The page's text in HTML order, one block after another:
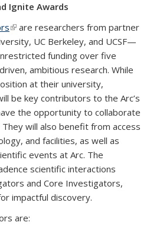
Ignite Awards
(link is external)
are researchers from partner
UC Berkeley, and UCSF—
funding over five
ambitious research. While
at their university,
be key contributors to the Arc’s
the opportunity to collaborate
will also benefit from access
and facilities, as well as
events at Arc. The
scientific interactions
and Core Investigators,
impactful discovery.
are: